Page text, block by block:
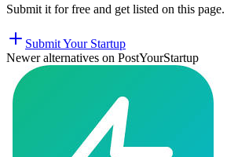
Submit it for free and get listed on this page.
Submit Your Startup
Newer alternatives on PostYourStartup